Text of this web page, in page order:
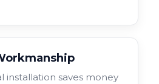
installation saves money